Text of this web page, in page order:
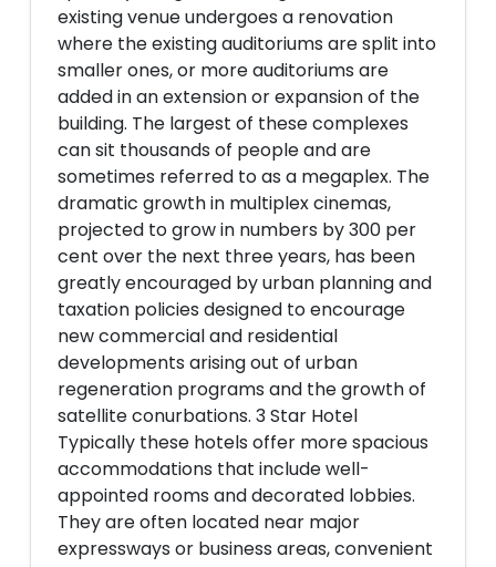
existing venue undergoes a renovation
where the existing auditoriums are split into
smaller ones, or more auditoriums are
added in an extension or expansion of the
building. The largest of these complexes
can sit thousands of people and are
sometimes referred to as a megaplex. The
dramatic growth in multiplex cinemas,
projected to grow in numbers by 300 per
cent over the next three years, has been
greatly encouraged by urban planning and
taxation policies designed to encourage
new commercial and residential
developments arising out of urban
regeneration programs and the growth of
satellite conurbations. 3 Star Hotel
Typically these hotels offer more spacious
accommodations that include well-
appointed rooms and decorated lobbies.
They are often located near major
expressways or business areas, convenient